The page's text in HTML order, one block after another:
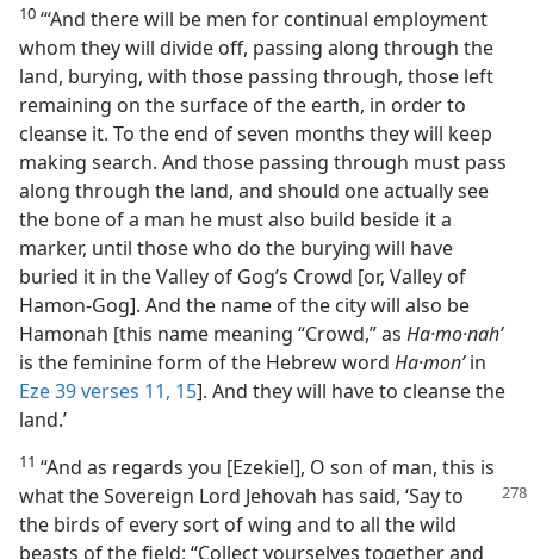
10 “‘And there will be men for continual employment
whom they will divide off, passing along through the
land, burying, with those passing through, those left
remaining on the surface of the earth, in order to
cleanse it. To the end of seven months they will keep
making search. And those passing through must pass
along through the land, and should one actually see
the bone of a man he must also build beside it a
marker, until those who do the burying will have
buried it in the Valley of Gog’s Crowd [or, Valley of
Hamon-Gog]. And the name of the city will also be
Hamonah [this name meaning “Crowd,” as Ha·mo·nahʹ
is the feminine form of the Hebrew word Ha·monʹin
Eze 39 verses 11, 15]. And they will have to cleanse the
land.’
11 “And as regards you [Ezekiel], O son of man, this is
what the Sovereign Lord Jehovah has said, ‘Sayto
the birds of every sort of wing and to all the wild
beasts of the field: “Collect yourselves together and